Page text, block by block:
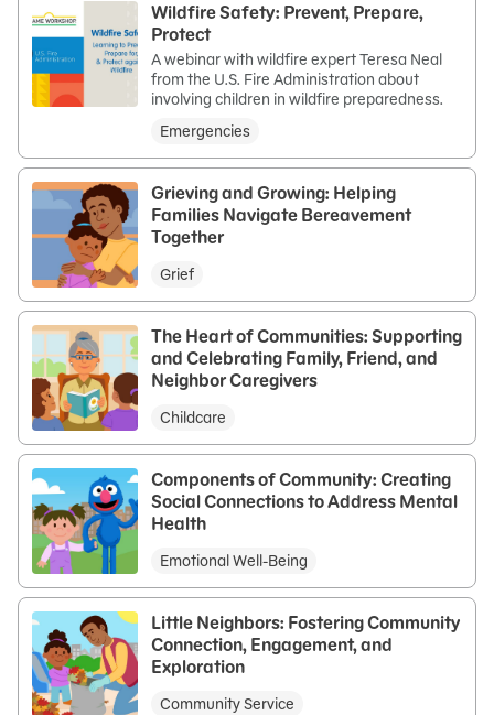
Wildfire Safety: Prevent, Prepare,
Protect
A webinar with wildfire expert Teresa Neal
from the U.S. Fire Administration about
involving children in wildfire preparedness.
Emergencies
Grieving and Growing: Helping
Families Navigate Bereavement
Together
Grief
The Heart of Communities: Supporting
and Celebrating Family, Friend, and
Neighbor Caregivers
Childcare
Components of Community: Creating
Social Connections to Address Mental
Health
Emotional Well-Being
Little Neighbors: Fostering Community
Connection, Engagement, and
Exploration
Community Service